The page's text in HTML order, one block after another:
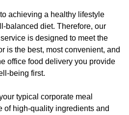
achieving a healthy lifestyle
balanced diet. Therefore, our
is designed to meet the
is the best, most convenient, and
office food delivery you provide
being first.
typical corporate meal
of high-quality ingredients and